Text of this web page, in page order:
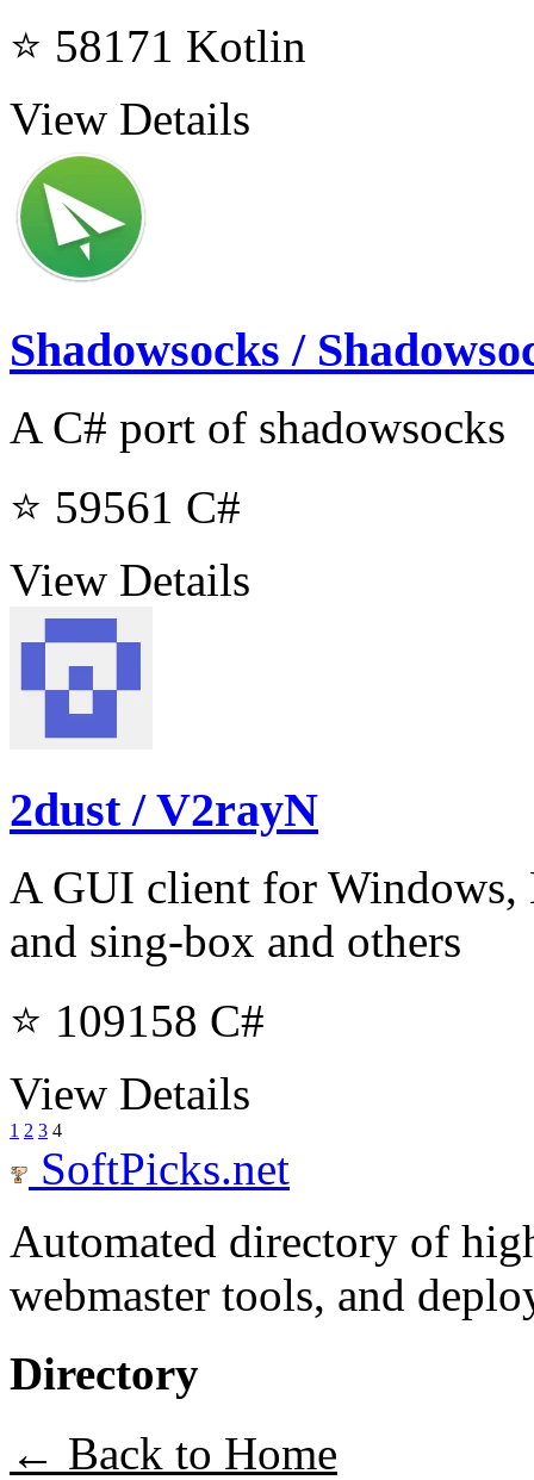
⭐ 58171 Kotlin
View Details
Shadowsocks /
A C# port of shadowsocks
⭐ 59561 C#
View Details
2dust / V2rayN
A GUI client for Windows,
and sing-box and others
⭐ 109158 C#
View Details
1 2 3 4
SoftPicks.net
Automated directory of
webmaster tools, and
Directory
← Back to Home